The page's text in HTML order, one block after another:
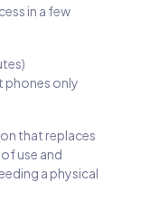
in a few
phones only
that replaces
use and
a physical